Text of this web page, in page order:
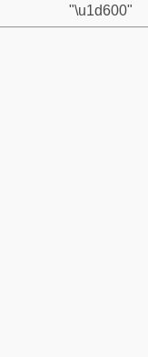
"\u1d600"